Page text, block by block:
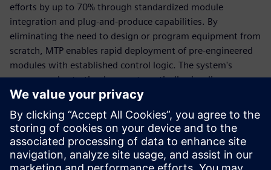
efforts by up to 70% through standardized module
integration and plug-and-produce capabilities. By
eliminating the need to design or program equipment from
scratch, MTP enables rapid deployment of pre-engineered
modules with established control logic. The system's
process orchestration layer automatically visualizes
connected modules and facilitates direct integration with
existing control systems through OPC UA protocols. This
comprehensive approach shortens the project planning and
reduces errors by using existing, pre-developed modules.
Read the ebook and learn how MTP can transform your